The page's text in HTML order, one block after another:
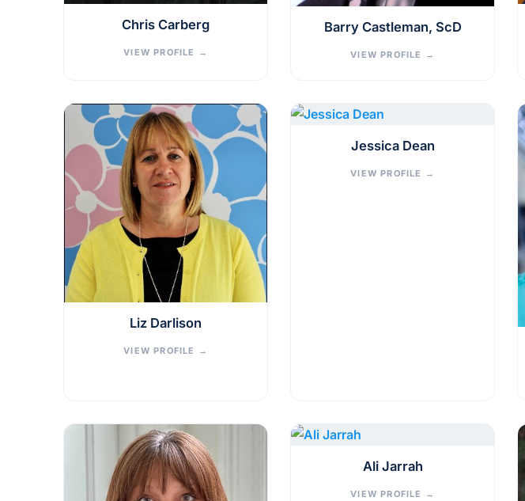
Chris Carberg
VIEW PROFILE →
Barry Castleman, ScD
VIEW PROFILE →
Liz Darlison
VIEW PROFILE →
Jessica Dean
VIEW PROFILE →
Ali Jarrah
VIEW PROFILE →